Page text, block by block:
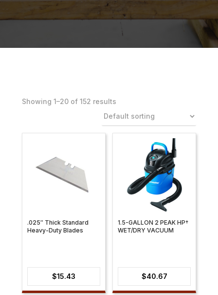
Showing 1–20 of 152 results
.025″ Thick Standard
Heavy-Duty Blades
$15.43
1.5-GALLON 2 PEAK HP†
WET/DRY VACUUM
$40.67